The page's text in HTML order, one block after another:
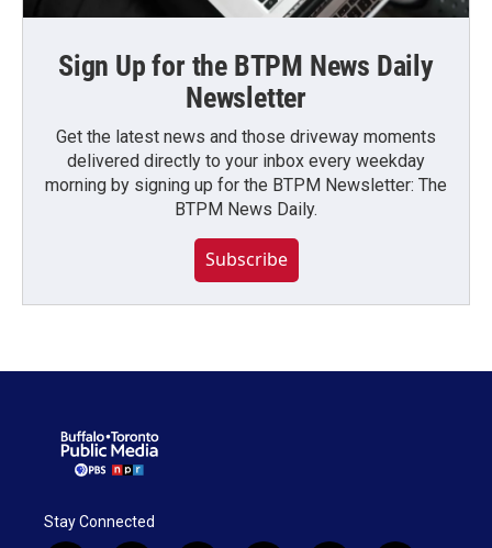
Sign Up for the BTPM News Daily
Newsletter
Get the latest news and those driveway moments
delivered directly to your inbox every weekday
morning by signing up for the BTPM Newsletter: The
BTPM News Daily.
Subscribe
Stay Connected